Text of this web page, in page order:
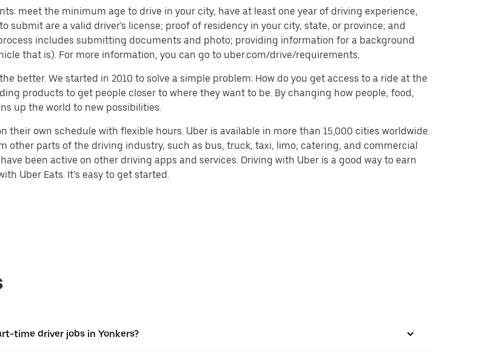
meet the minimum age to drive in your city, have at least one year of driving experience,
submit are a valid driver's license; proof of residency in your city, state, or province; and
includes submitting documents and photo; providing information for a background
that is). For more information, you can go to uber.com/drive/requirements.
better. We started in 2010 to solve a simple problem: How do you get access to a ride at the
products to get people closer to where they want to be. By changing how people, food,
up the world to new possibilities.
their own schedule with flexible hours. Uber is available in more than 15,000 cities worldwide.
other parts of the driving industry, such as bus, truck, taxi, limo, catering, and commercial
been active on other driving apps and services. Driving with Uber is a good way to earn
Uber Eats. It’s easy to get started.
time driver jobs in Yonkers?